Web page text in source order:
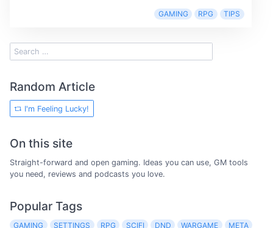
GAMING RPG TIPS
Random Article
I'm Feeling Lucky!
On this site
Straight-forward and open gaming. Ideas you can use, GM tools
you need, reviews and podcasts you love.
Popular Tags
GAMING SETTINGS RPG SCIFI DND WARGAME
META